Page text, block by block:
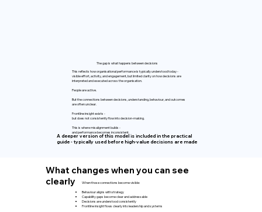
The gap is what happens between decisions
This reflects how organisational performance is typically understood today -
visible effort, activity, and engagement, but limited clarity on how decisions are
interpreted and executed across the organisation.
People are active.
But the connections between decisions, understanding, behaviour, and outcomes
are often unclear.
Frontline insight exists -
but does not consistently flow into decision-making.
This is where misalignment builds -
and performance becomes inconsistent.
A deeper version of this model is included in the practical
guide - typically used before high-value decisions are made
What changes when you can see
clearly
When those connections become visible:
Behaviour aligns with strategy
Capability gaps become clear and addressable
Decisions are understood consistently
Frontline insight flows clearly into leadership and systems